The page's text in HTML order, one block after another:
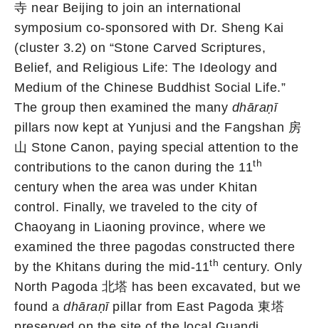
寺 near Beijing to join an international
symposium co-sponsored with Dr. Sheng Kai
(cluster 3.2) on “Stone Carved Scriptures,
Belief, and Religious Life: The Ideology and
Medium of the Chinese Buddhist Social Life.”
The group then examined the many dhāraṇī
pillars now kept at Yunjusi and the Fangshan 房
山 Stone Canon, paying special attention to the
contributions to the canon during the 11th
century when the area was under Khitan
control. Finally, we traveled to the city of
Chaoyang in Liaoning province, where we
examined the three pagodas constructed there
by the Khitans during the mid-11th century. Only
North Pagoda 北塔 has been excavated, but we
found a dhāraṇīpillar from East Pagoda 東塔